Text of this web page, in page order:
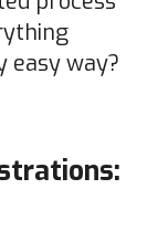
easy way?